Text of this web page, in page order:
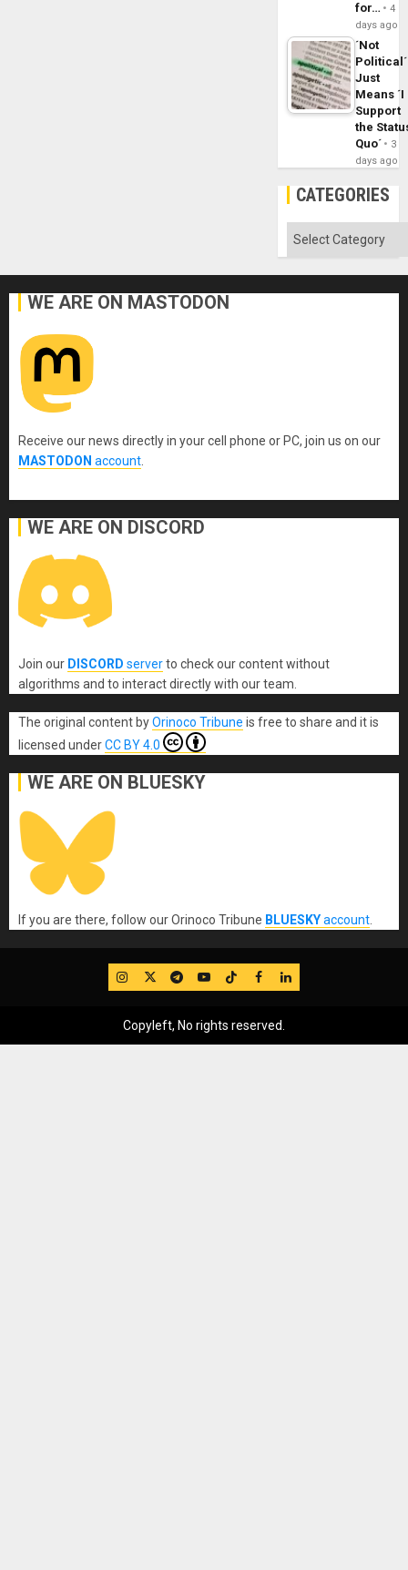
for…
4
days ago
´Not
Political´
Just
Means ´I
Support
the
Quo´
3
days ago
CATEGORIES
Categories
WE ARE ON MASTODON
Receive our news directly in your cell phone or PC, join us on our
MASTODON account
WE ARE ON DISCORD
Join our DISCORD serverto check our content without
algorithms and to interact directly with our team.
The original content byOrinoco Tribune is free to share and it is
licensed underCC BY 4.0
WE ARE ON BLUESKY
If you are there, follow our Orinoco Tribune BLUESKYaccount
IG TwitterTelegram
YouTube
TikTok
FB LinkedIn
Copyleft, No rights reserved.